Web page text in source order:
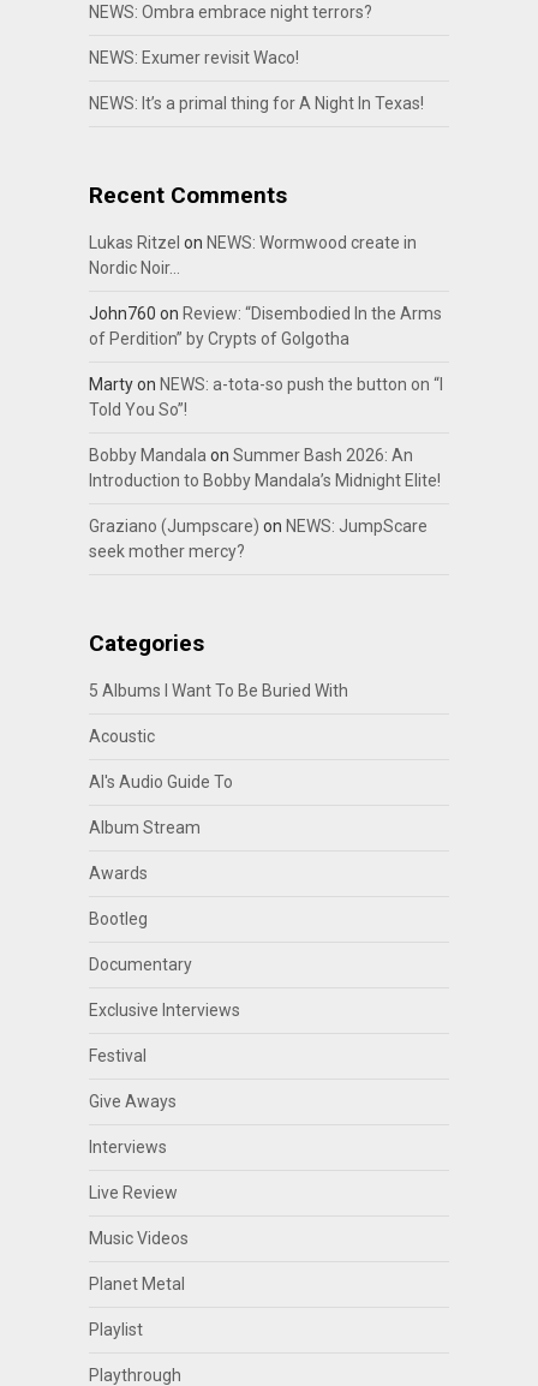
NEWS: Ombra embrace night terrors?
NEWS: Exumer revisit Waco!
NEWS: It’s a primal thing for A Night In Texas!
Recent Comments
Lukas Ritzel on NEWS: Wormwood create in
Nordic Noir…
John760 on Review: “Disembodied In the Arms
of Perdition” by Crypts of Golgotha
Martyon NEWS: a-tota-so push the button on “I
Told You So”!
Bobby Mandala on Summer Bash 2026: An
Introduction to Bobby Mandala’s Midnight Elite!
Graziano (Jumpscare) on NEWS: JumpScare
seek mother mercy?
Categories
5 Albums I Want To Be Buried With
Acoustic
Al's Audio Guide To
Album Stream
Awards
Bootleg
Documentary
Exclusive Interviews
Festival
Give Aways
Interviews
Live Review
Music Videos
Planet Metal
Playlist
Playthrough